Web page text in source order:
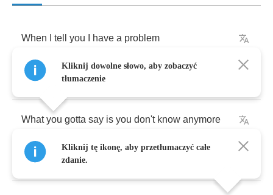
When tell you have a problem
You say "honey hold
What you gotta say is you don't know anymore
Everybody's got
Kliknij dowolne słowo, aby zobaczyć
tłumaczenie
Kliknij tę ikonę, aby przetłumaczyć całe
zdanie.